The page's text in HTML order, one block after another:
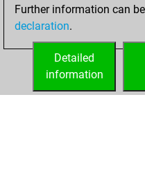
your
Further information can
declaration.
Detailed
information